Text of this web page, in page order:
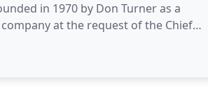
in 1970 by Don Turner as a
at the request of the Chief